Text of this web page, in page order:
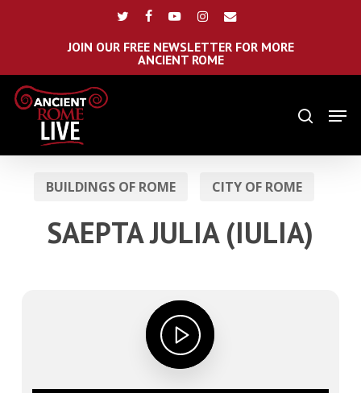
twitterfacebookyoutubeinstagram
email
JOIN OUR FREE NEWSLETTER FOR MORE
ANCIENT ROME
search
BUILDINGS OF ROME CITY OF ROME
SAEPTA JULIA (IULIA)